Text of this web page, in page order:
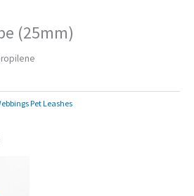
(25mm)
Pet Leashes